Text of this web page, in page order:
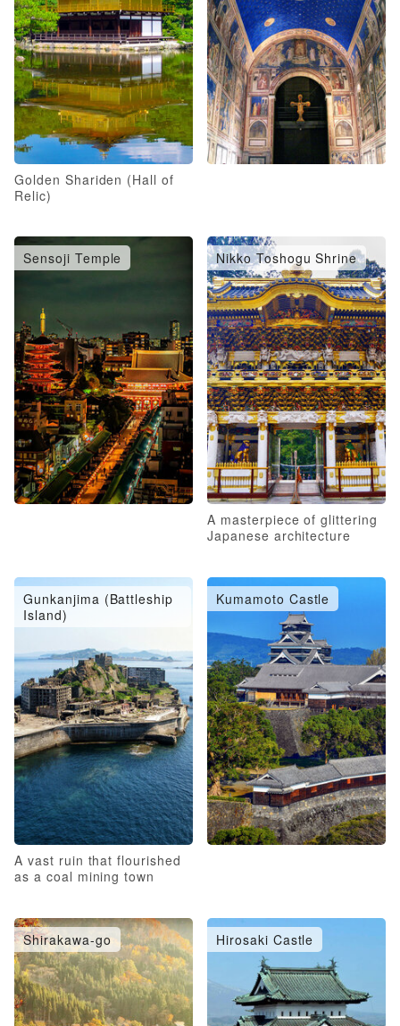
Golden Shariden (Hall of
Relic)
Sensoji Temple Nikko Toshogu Shrine
A masterpiece of glittering
Japanese architecture
Gunkanjima (Battleship
Island)
A vast ruin that flourished
as a coal mining town
Kumamoto Castle
Shirakawa-go Hirosaki Castle